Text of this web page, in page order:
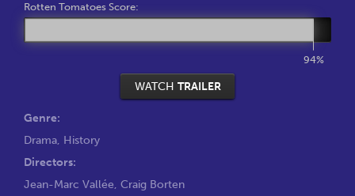
Rotten Tomatoes Score:
94%
WATCH TRAILER
Genre:
Drama, History
Directors:
Jean-Marc Vallée, Craig Borten